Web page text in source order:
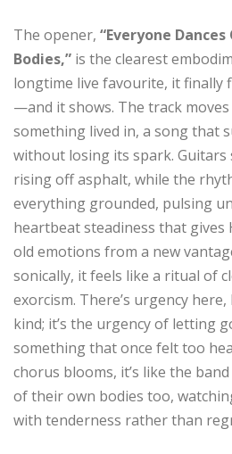
The opener, “Everyone
Bodies,” is the clearest
longtime live favourite, it finally
—and it shows. The track
something lived in, a song that
without losing its spark. Guitars
rising off asphalt, while the
everything grounded, pulsing
heartbeat steadiness that gives
old emotions from a new
sonically, it feels like a ritual of
exorcism. There’s urgency
kind; it’s the urgency of letting
something that once felt too
chorus blooms, it’s like the
of their own bodies too,
with tenderness rather than